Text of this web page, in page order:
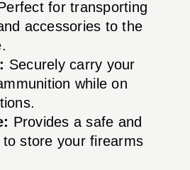
for transporting
accessories to the
Securely carry your
while on
Provides a safe and
store your firearms